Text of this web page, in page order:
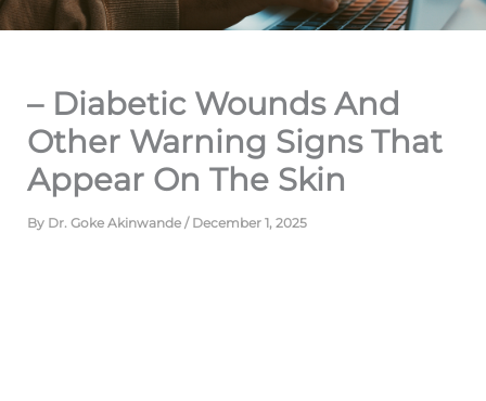
– Diabetic Wounds And
Other Warning Signs That
Appear On The Skin
By Dr. Goke Akinwande/ December 1, 2025